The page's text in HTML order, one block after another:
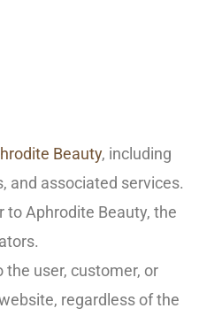
Beauty, including
and associated services.
to Aphrodite Beauty, the
the user, customer, or
regardless of the